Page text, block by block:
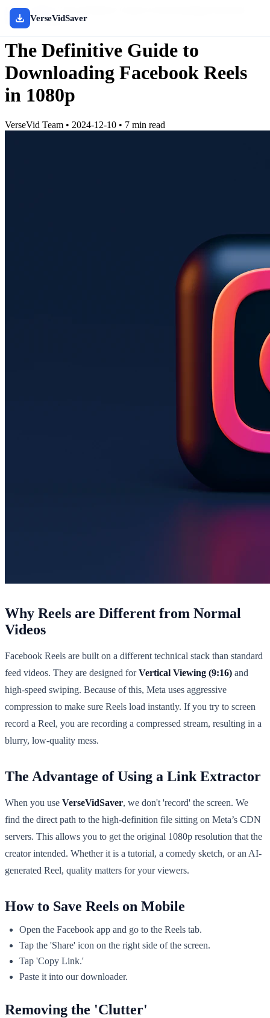
VerseVidSaver
Home
Reels in 1080p
The Definitive Guide to
Downloading Facebook Reels
in 1080p
VerseVid Team • 2024-12-10 • 7 min read
Why Reels are Different from Normal
Videos
Facebook Reels are built on a different technical stack than standard
feed videos. They are designed forVertical Viewing (9:16) and
high-speed swiping. Because of this, Meta uses aggressive
compression to make sure Reels load instantly. If you try to screen
record a Reel, you are recording a compressed stream, resulting in a
blurry, low-quality mess.
The Advantage of Using a Link Extractor
When you use VerseVidSaver, we don't 'record' the screen. We
find the direct path to the high-definition file sitting on Meta’s CDN
servers. This allows you to get the original 1080p resolution that the
creator intended. Whether it is a tutorial, a comedy sketch, or an AI-
generated Reel, quality matters for your viewers.
How to Save Reels on Mobile
Open the Facebook app and go to the Reels tab.
Tap the 'Share' icon on the right side of the screen.
Tap 'Copy Link.'
Paste it into our downloader.
Removing the 'Clutter'